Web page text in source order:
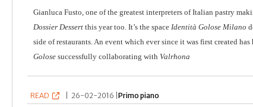
Gianluca Fusto, one of the greatest interpreters of Italian pastry
Dossier Dessert this year too. It’s the space Identità Golose Milano
side of restaurants. An event which ever since it was first created has
Golose successfully collaborating with Valrhona
READ 26-02-2016 |Primo piano